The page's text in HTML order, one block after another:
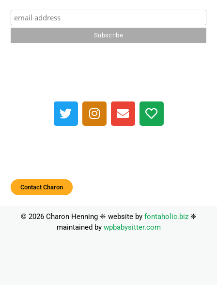
Contact Charon
© 2026 Charon Henning ❈ website by fontaholic.biz❈
maintained by wpbabysitter.com